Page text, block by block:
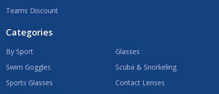
Teams Discount
Categories
By Sport
Swim Goggles
Sports Glasses
Glasses
Scuba & Snorkeling
Contact Lenses